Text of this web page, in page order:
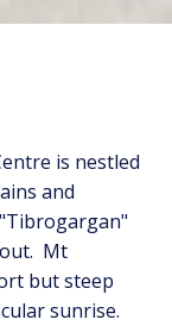
is nestled
and
Mt
but steep
sunrise.